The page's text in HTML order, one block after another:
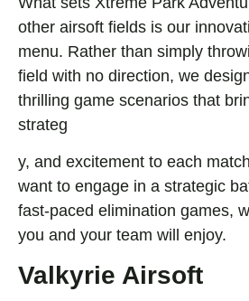
other airsoft fields is our
menu. Rather than simply
field with no direction, we
thrilling game scenarios that
strateg
y, and excitement to each
want to engage in a strategic
fast-paced elimination games,
you and your team will enjoy.
Valkyrie Airsoft